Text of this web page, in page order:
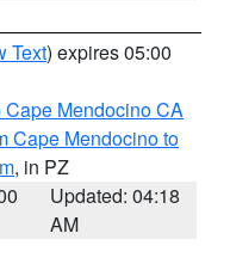
Text) expires 05:00
Cape Mendocino CA
Cape Mendocino to
, in PZ
Updated: 04:18
AM